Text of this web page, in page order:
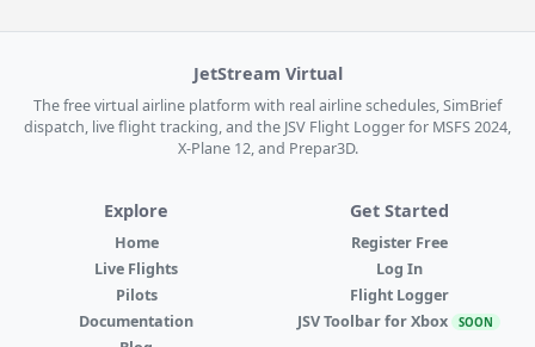
JetStream Virtual
The free virtual airline platform with real airline schedules, SimBrief
dispatch, live flight tracking, and the JSV Flight Logger for MSFS 2024,
X-Plane 12, and Prepar3D.
Explore
Home
Live Flights
Pilots
Documentation
Get Started
Register Free
Log In
Flight Logger
JSV Toolbar for Xbox SOON